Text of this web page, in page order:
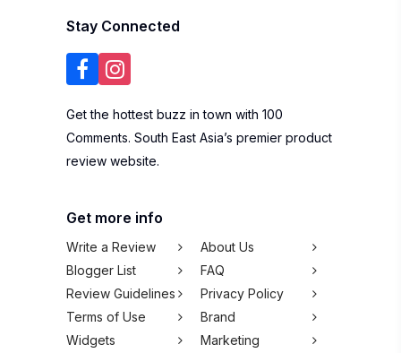
Stay Connected
Get the hottest buzz in town with 100
Comments. South East Asia’s premier product
review website.
Get more info
Write a Review
About Us
Blogger List
FAQ
Review Guidelines
Privacy Policy
Terms of Use
Brand
Widgets
Marketing